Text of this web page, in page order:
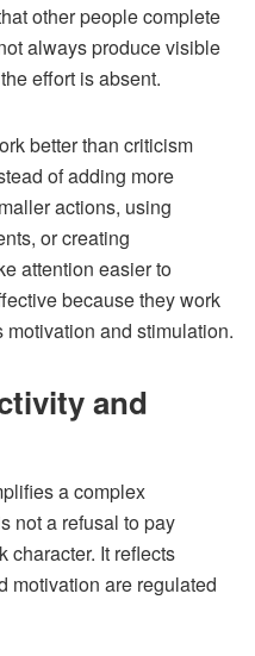
other people complete
always produce visible
effort is absent.
better than criticism
of adding more
actions, using
or creating
attention easier to
because they work
and stimulation.
and
a complex
not a refusal to pay
character. It reflects
motivation are regulated